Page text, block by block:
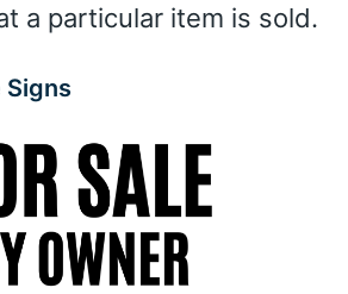
a particular item is sold.
Signs